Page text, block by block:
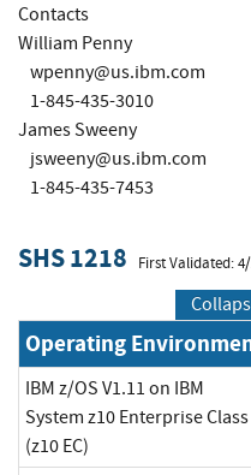
Contacts
William Penny
wpenny@us.ibm.com
1-845-435-3010
James Sweeny
jsweeny@us.ibm.com
1-845-435-7453
SHS 1218 First Validated:
Operating
IBM z/OS V1.11 on IBM
System z10 Enterprise Class
(z10 EC)